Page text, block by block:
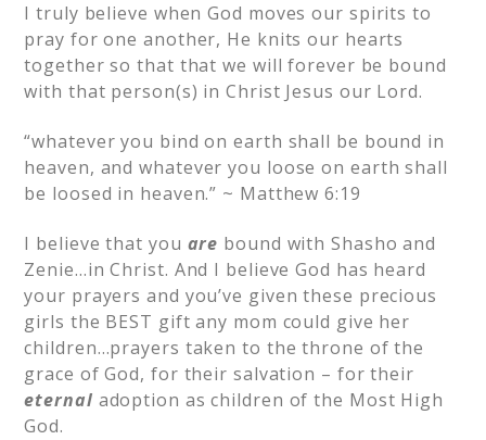
I truly believe when God moves our spirits to
pray for one another, He knits our hearts
together so that that we will forever be bound
with that person(s) in Christ Jesus our Lord.
“whatever you bind on earth shall be bound in
heaven, and whatever you loose on earth shall
be loosed in heaven.” ~ Matthew 6:19
I believe that you are bound with Shasho and
Zenie…in Christ. And I believe God has heard
your prayers and you’ve given these precious
girls the BEST gift any mom could give her
children…prayers taken to the throne of the
grace of God, for their salvation – for their
eternal adoption as children of the Most High
God.